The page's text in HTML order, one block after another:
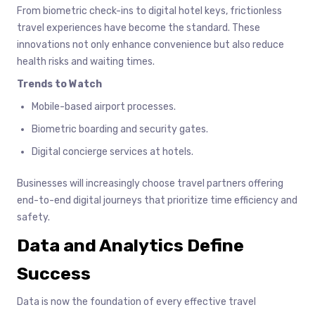
From biometric check-ins to digital hotel keys, frictionless
travel experiences have become the standard. These
innovations not only enhance convenience but also reduce
health risks and waiting times.
Trends to Watch
Mobile-based airport processes.
Biometric boarding and security gates.
Digital concierge services at hotels.
Businesses will increasingly choose travel partners offering
end-to-end digital journeys that prioritize time efficiency and
safety.
Data and Analytics Define
Success
Data is now the foundation of every effective travel